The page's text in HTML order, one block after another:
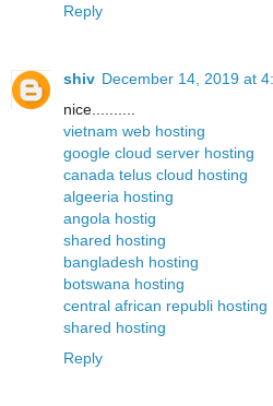
Reply
shiv December 14, 2019 at
nice..........
vietnam web hosting
google cloud server hosting
canada telus cloud hosting
algeeria hosting
angola hostig
shared hosting
bangladesh hosting
botswana hosting
central african republi hosting
shared hosting
Reply